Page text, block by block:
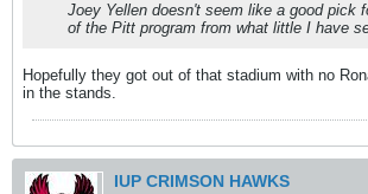
Joey Yellen doesn't seem like a good pick
of the Pitt program from what little I have
Hopefully they got out of that stadium with no
in the stands.
IUP CRIMSON HAWKS